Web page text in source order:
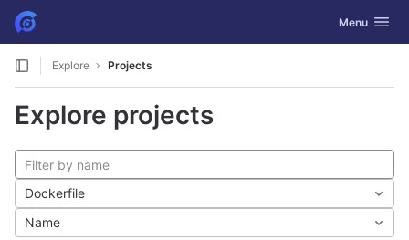
Skip to content
GitLab Toggle
Menu
Explore Projects
Explore projects
Dockerfile
Name